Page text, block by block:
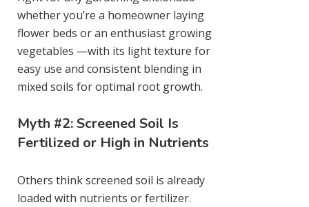
whether you’re a homeowner laying
flower beds or an enthusiast growing
vegetables —with its light texture for
easy use and consistent blending in
mixed soils for optimal root growth.
Myth #2: Screened Soil Is
Fertilized or High in Nutrients
Others think screened soil is already
loaded with nutrients or fertilizer.